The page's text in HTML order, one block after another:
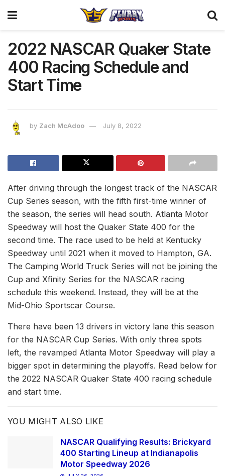
2022 NASCAR Quaker State
400 Racing Schedule and
Start Time
by Zach McAdoo July 8, 2022
After driving through the longest track of the NASCAR
Cup Series season, with the fifth first-time winner of
the season, the series will head south. Atlanta Motor
Speedway will host the Quaker State 400 for the
second time. The race used to be held at Kentucky
Speedway until 2021 when it moved to Hampton, GA.
The Camping World Truck Series will not be joining the
Cup and Xfinity Series for the NASCAR racing
schedule this weekend. Instead, they will be at the
Mid-Ohio Sportscar Course.
There have been 13 drivers in victory lane this season
for the NASCAR Cup Series. With only three spots
left, the revamped Atlanta Motor Speedway will play a
bigger spot in determining the playoffs. Read below for
the 2022 NASCAR Quaker State 400 racing schedule
and start time.
YOU MIGHT ALSO LIKE
NASCAR Qualifying Results: Brickyard
400 Starting Lineup at Indianapolis
Motor Speedway 2026